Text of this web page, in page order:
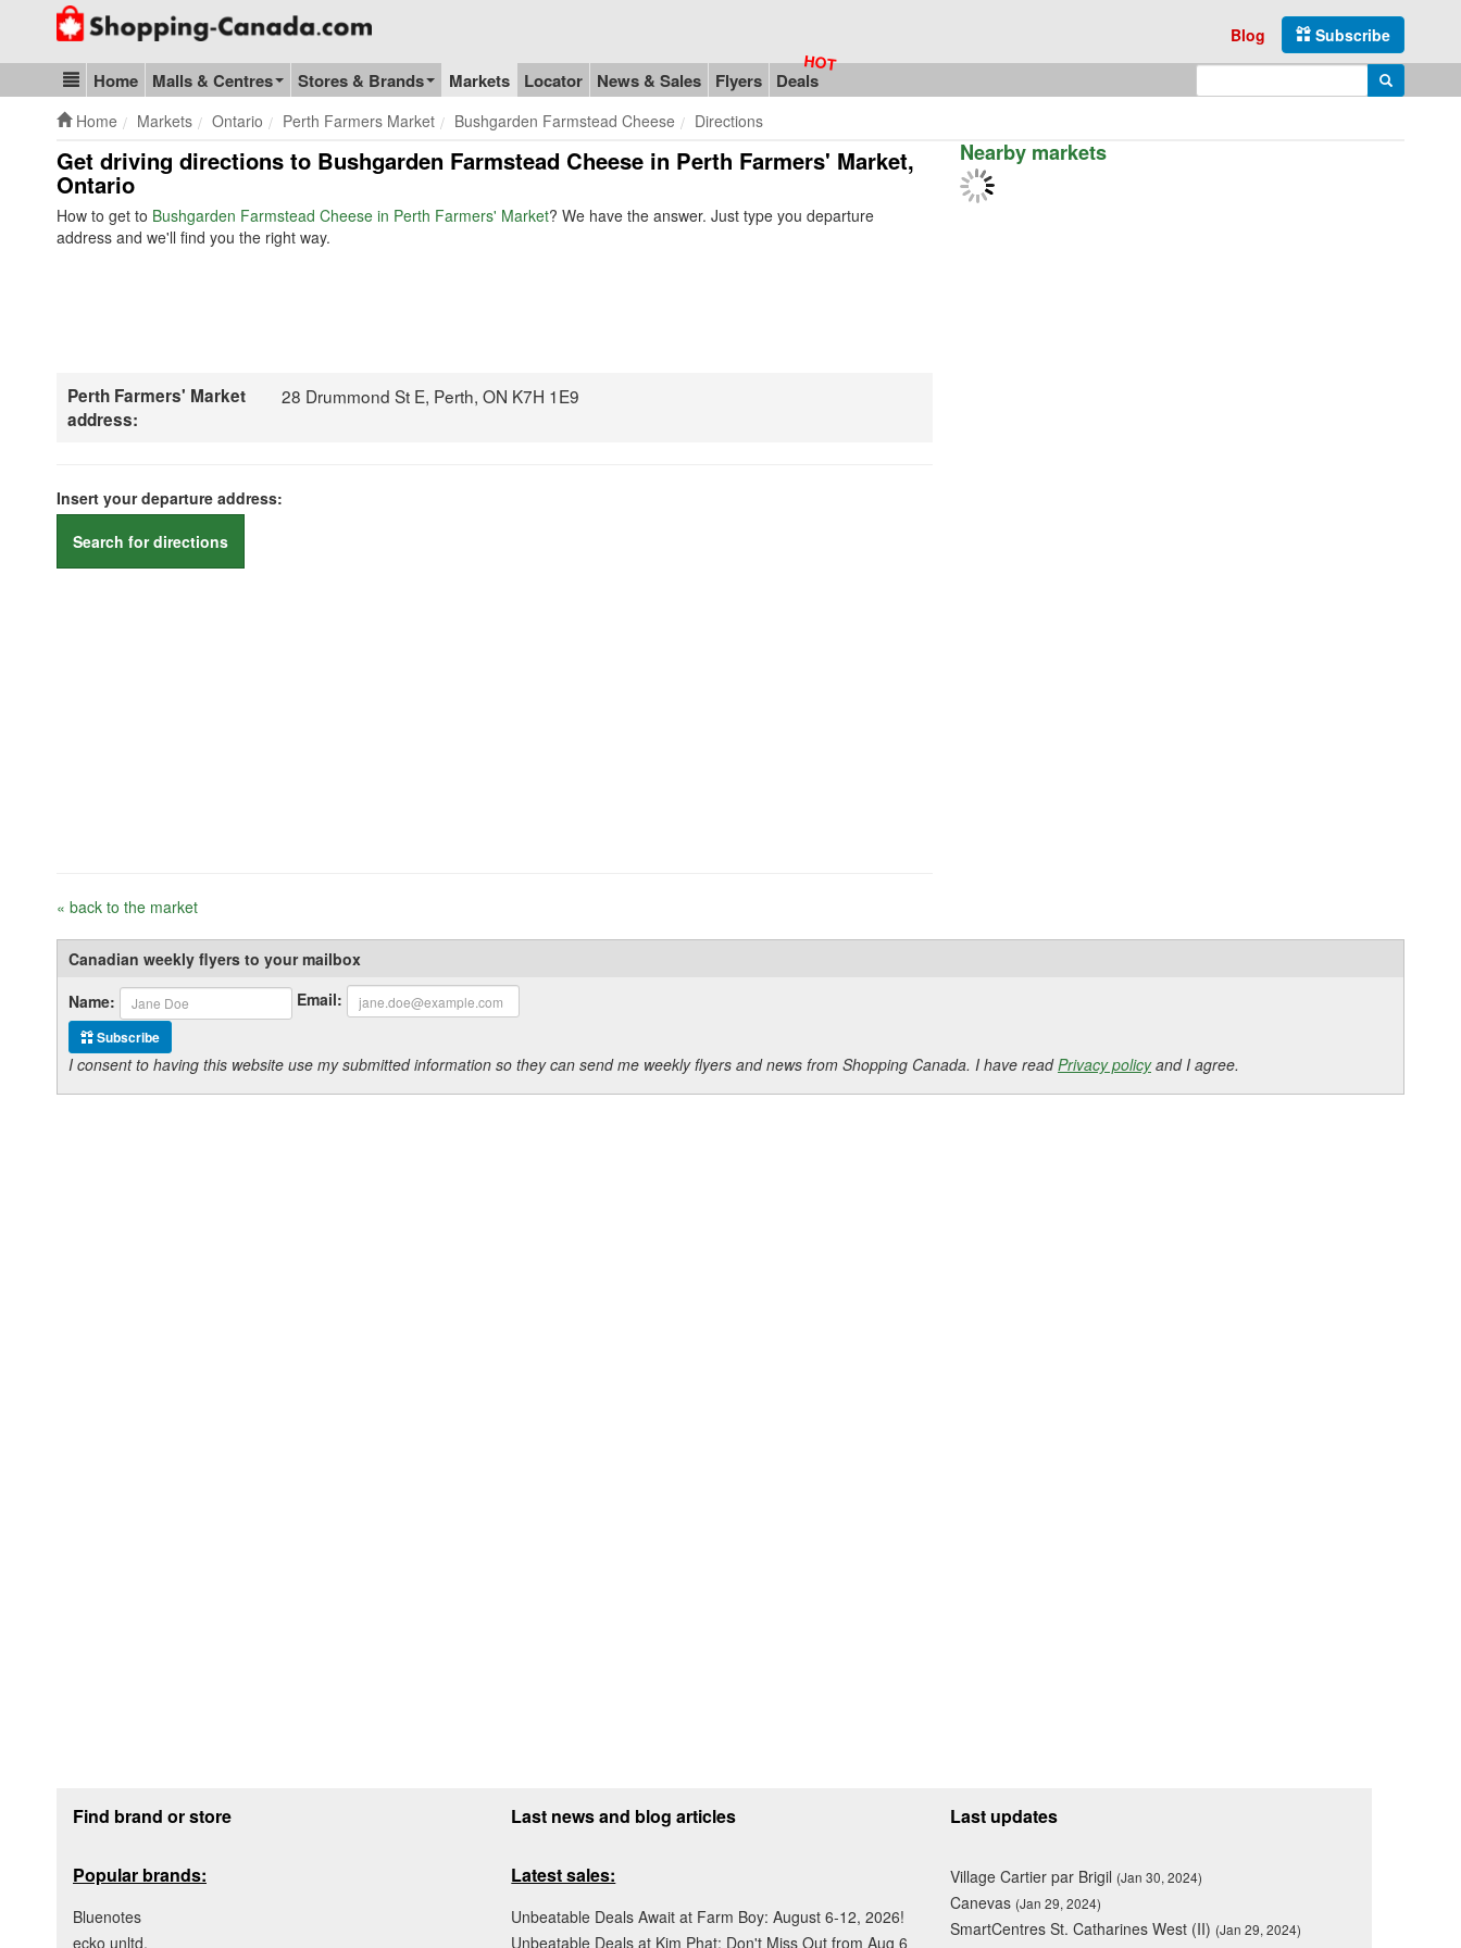
Go to homepage - click to logo image
Subscribe
Blog
Blog & Update
Home Malls & Centres Stores & Brands Markets Locator News & Sales Flyers Deals Search
Home Markets Ontario Perth Farmers Market Bushgarden Farmstead Cheese Directions
Get driving directions to Bushgarden Farmstead Cheese in Perth Farmers' Market,
Ontario
How to get to Bushgarden Farmstead Cheese in Perth Farmers' Market? We have the answer. Just type you departure
address and we'll find you the right way.
Perth Farmers' Market
address:
28 Drummond St E, Perth, ON K7H 1E9
Insert your departure address:
Search for directions
« back to the market
Nearby markets
Canadian weekly flyers to your mailbox
Name:
Email:
Subscribe
I consent to having this website use my submitted information so they can send me weekly flyers and news from Shopping Canada. I have readPrivacy policyand I agree.
Find brand or store
Popular brands:
Bluenotes
ecko unltd.
Last news and blog articles
Latest sales:
Unbeatable Deals Await at Farm Boy: August 6-12, 2026!
Unbeatable Deals at Kim Phat: Don't Miss Out from Aug 6
Last updates
Village Cartier par Brigil (Jan 30, 2024)
Canevas (Jan 29, 2024)
SmartCentres St. Catharines West (II) (Jan 29, 2024)